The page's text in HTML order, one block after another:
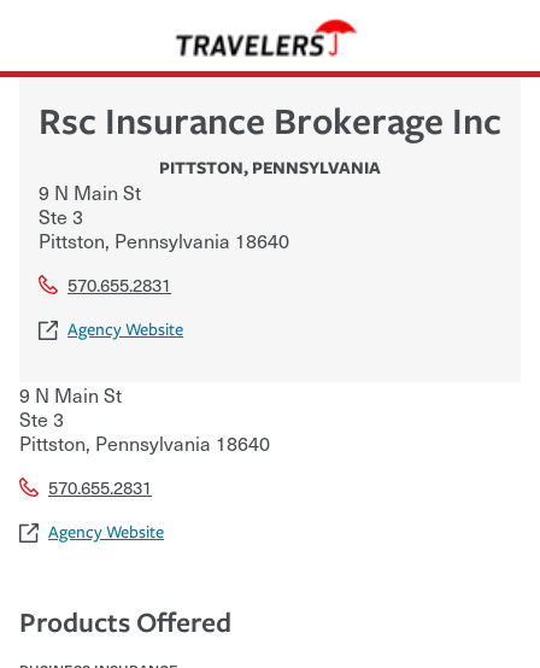
Rsc Insurance Brokerage Inc
PITTSTON, PENNSYLVANIA
9 N Main St
Ste 3
Pittston, Pennsylvania 18640
570.655.2831
Agency Website
9 N Main St
Ste 3
Pittston, Pennsylvania 18640
570.655.2831
Agency Website
Products Offered